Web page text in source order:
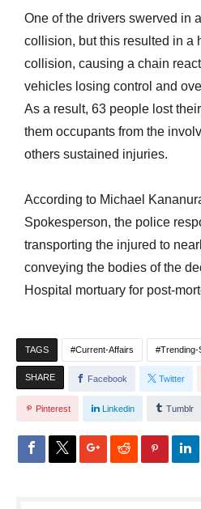
One of the drivers swerved in
collision, but this resulted in a
collision, causing a chain
vehicles losing control and
As a result, 63 people lost
them occupants from the
others sustained injuries.
According to Michael
Spokesperson, the police
transporting the injured to
conveying the bodies of the
Hospital mortuary for post-
TAGS Current-Affairs Trending-
SHARE Facebook Twitter
Pinterest Linkedin Tumblr